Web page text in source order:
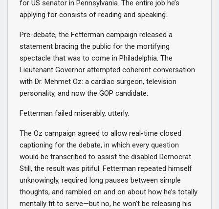
for US senator in Pennsylvania. The entire job he’s
applying for consists of reading and speaking.
Pre-debate, the Fetterman campaign released a
statement bracing the public for the mortifying
spectacle that was to come in Philadelphia. The
Lieutenant Governor attempted coherent conversation
with Dr. Mehmet Oz: a cardiac surgeon, television
personality, and now the GOP candidate.
Fetterman failed miserably, utterly.
The Oz campaign agreed to allow real-time closed
captioning for the debate, in which every question
would be transcribed to assist the disabled Democrat.
Still, the result was pitiful. Fetterman repeated himself
unknowingly, required long pauses between simple
thoughts, and rambled on and on about how he’s totally
mentally fit to serve—but no, he won’t be releasing his